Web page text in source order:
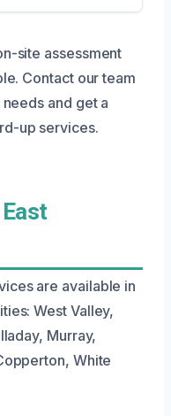
site assessment
Contact our team
and get a
up services.
are available in
West Valley,
Murray,
White